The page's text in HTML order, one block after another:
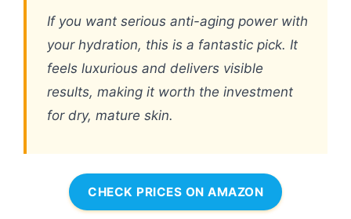
If you want serious anti-aging power with
your hydration, this is a fantastic pick. It
feels luxurious and delivers visible
results, making it worth the investment
for dry, mature skin.
CHECK PRICES ON AMAZON